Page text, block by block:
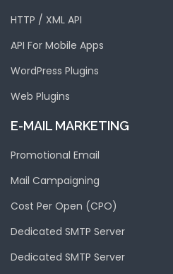
HTTP / XML API
API For Mobile Apps
WordPress Plugins
Web Plugins
E-MAIL MARKETING
Promotional Email
Mail Campaigning
Cost Per Open (CPO)
Dedicated SMTP Server
Dedicated SMTP Server